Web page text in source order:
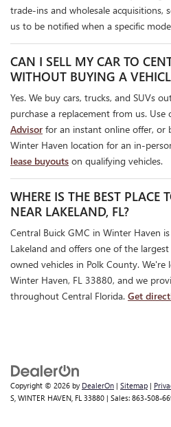
trade-ins and wholesale acquisitions,
us to be notified when a specific
CAN I SELL MY CAR TO
WITHOUT BUYING A
Yes. We buy cars, trucks, and SUVs
purchase a replacement from us. Use
Advisor for an instant online offer, or
Winter Haven location for an in-
lease buyouts on qualifying vehicles.
WHERE IS THE BEST PLACE
NEAR LAKELAND, FL?
Central Buick GMC in Winter Haven
Lakeland and offers one of the
owned vehicles in Polk County. We're
Winter Haven, FL 33880, and we
throughout Central Florida. Get
Copyright © 2026 by DealerOn | Sitemap |
S, WINTER HAVEN, FL 33880 | Sales: 863-508-